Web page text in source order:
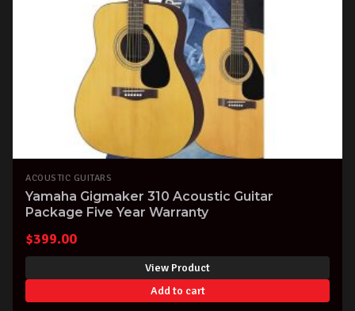
ACOUSTIC GUITARS
Yamaha Gigmaker 310 Acoustic Guitar
Package Five Year Warranty
$399.00
View Product
Add to cart